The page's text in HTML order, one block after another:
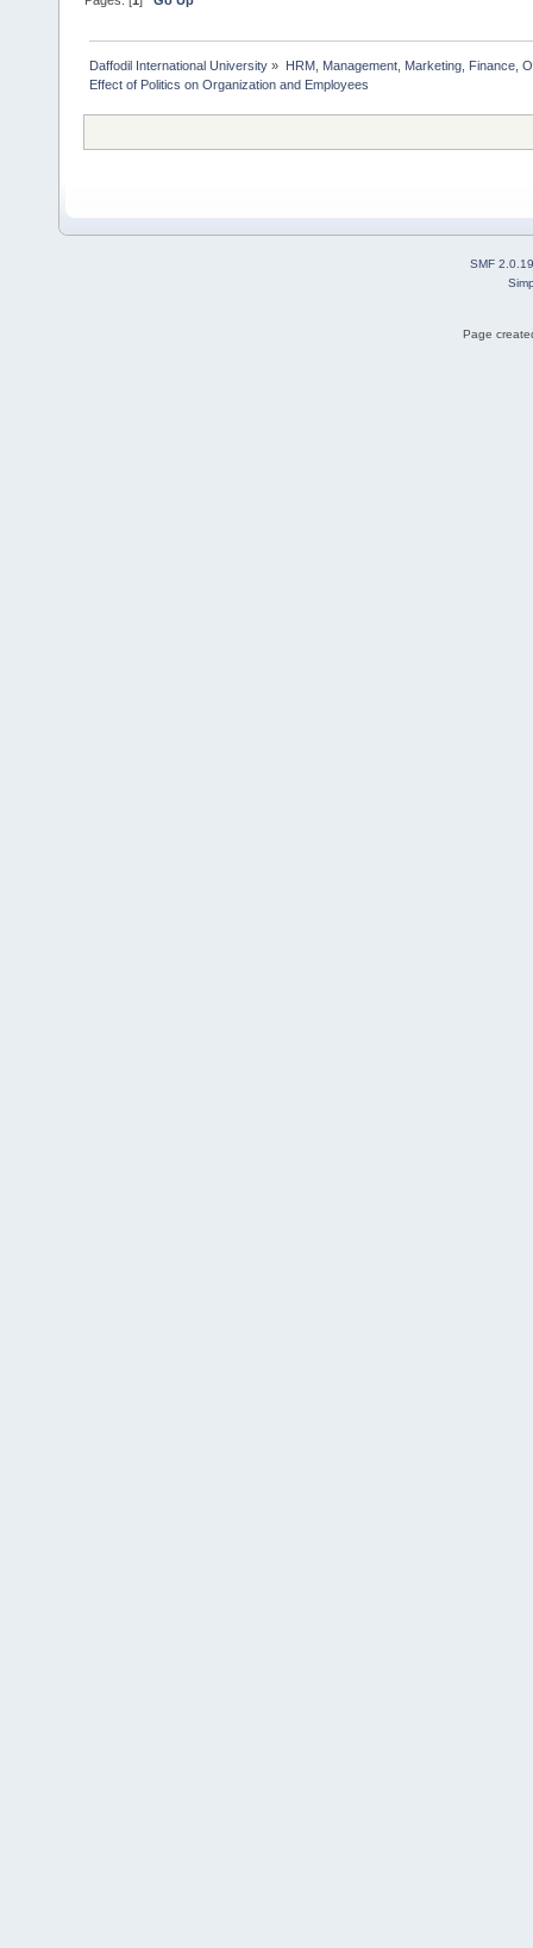
Daffodil International University » HRM, Management, Marketing, Finance,
Effect of Politics on Organization and Employees
SMF 2.0.19
Page